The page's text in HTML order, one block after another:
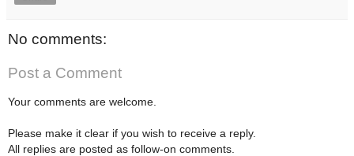
No comments:
Post a Comment
Your comments are welcome.
Please make it clear if you wish to receive a reply.
All replies are posted as follow-on comments.